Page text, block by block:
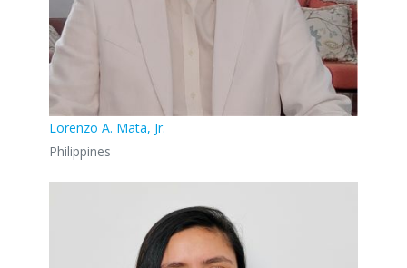
Lorenzo A. Mata, Jr.
Philippines